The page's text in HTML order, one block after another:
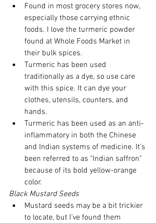
Found in most grocery stores now,
especially those carrying ethnic
foods. I love the turmeric powder
found at Whole Foods Market in
their bulk spices.
Turmeric has been used
traditionally as a dye, so use care
with this spice. It can dye your
clothes, utensils, counters, and
hands.
Turmeric has been used as an anti-
inflammatory in both the Chinese
and Indian systems of medicine. It’s
been referred to as "Indian saffron"
because of its bold yellow-orange
color.
Black Mustard Seeds
Mustard seeds may be a bit trickier
to locate, but I’ve found them